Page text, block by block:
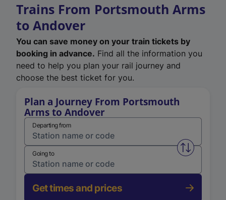
Trains From Portsmouth Arms
to Andover
You can save money on your train tickets by
booking in advance. Find all the information you
need to help you plan your rail journey and
choose the best ticket for you.
Plan a Journey From Portsmouth
Arms to Andover
Departing from
Swap
Going to
Get times and prices